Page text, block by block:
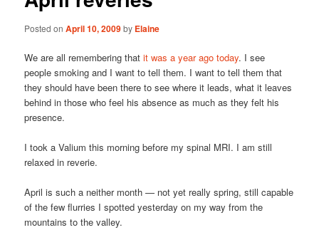
Posted onApril 10, 2009by Elaine
We are all remembering that it was a year ago today. I see
people smoking and I want to tell them. I want to tell them that
they should have been there to see where it leads, what it leaves
behind in those who feel his absence as much as they felt his
presence.
I took a Valium this morning before my spinal MRI. I am still
relaxed in reverie.
April is such a neither month — not yet really spring, still capable
of the few flurries I spotted yesterday on my way from the
mountains to the valley.